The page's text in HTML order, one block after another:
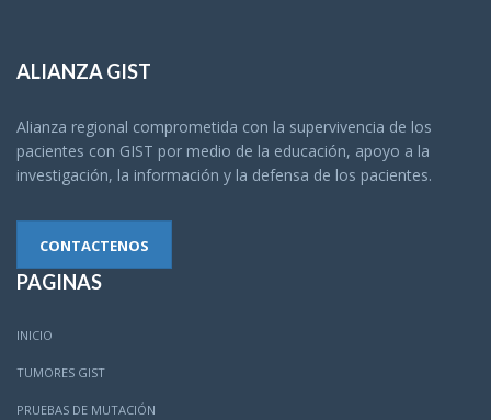
ALIANZA GIST
Alianza regional comprometida con la supervivencia de los
pacientes con GIST por medio de la educación, apoyo a la
investigación, la información y la defensa de los pacientes.
CONTACTENOS
PAGINAS
INICIO
TUMORES GIST
PRUEBAS DE MUTACIÓN